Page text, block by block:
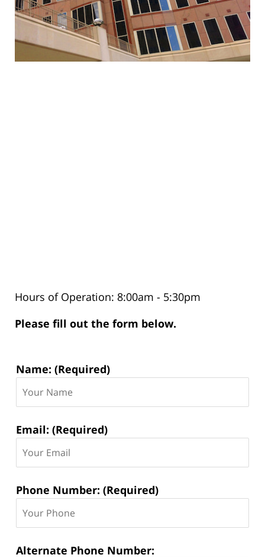
Hours of Operation: 8:00am - 5:30pm
Please fill out the form below.
Contact
Name: (Required)
Email: (Required)
Phone Number: (Required)
Alternate Phone Number: